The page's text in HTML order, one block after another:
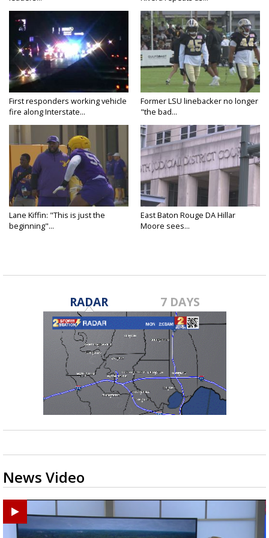
First responders working vehicle
fire along Interstate...
Former LSU linebacker no longer
"the bad...
Lane Kiffin: "This is just the
beginning"...
East Baton Rouge DA Hillar
Moore sees...
RADAR 7 DAYS
News Video